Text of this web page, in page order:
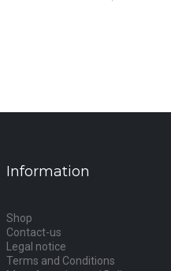
Information
Shop
Contact-us
Legal notice
Terms and Conditions